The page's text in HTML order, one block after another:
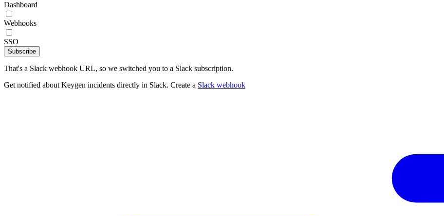
Dashboard
Webhooks
SSO
Subscribe
That's a Slack webhook URL, so we switched you to a Slack subscription.
Get notified about Keygen incidents directly in Slack. Create a Slack webhook